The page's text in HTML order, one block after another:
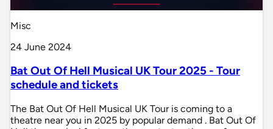
Misc
24 June 2024
Bat Out Of Hell Musical UK Tour 2025 - Tour
schedule and tickets
The Bat Out Of Hell Musical UK Tour is coming to a
theatre near you in 2025 by popular demand . Bat Out Of